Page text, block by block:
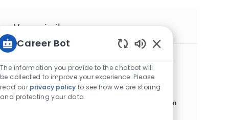
Vagas similares
Categoria
Commercial Operations
Padrão
LocalBeni Mellal, Marrocos ID da vaga
25340
Tipo de cargo
Tempo integral Data de publicação
06/16/2026
We are looking for a Territory Supervisor to join our team
Career Bot
The information you provide to the chatbot will
be collected to improve your experience. Please
read our privacy policy to see how we are storing
and protecting your data